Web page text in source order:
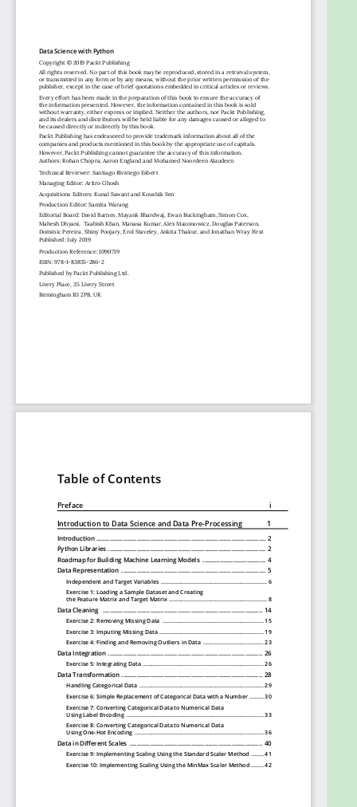
analysts, data scientists, database engineers, and
business analysts who want to move towards using
Python and machine learning techniques to analyze
data and predict outcomes. Basic knowledge of
Python and data analytics will prove beneficial to
understand the various concepts explained through
this book.